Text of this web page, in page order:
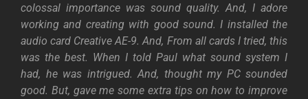
colossal importance was sound quality. And, I adore
working and creating with good sound. I installed the
audio card Creative AE-9. And, From all cards I tried, this
was the best. When I told Paul what sound system I
had, he was intrigued. And, thought my PC sounded
good. But, gave me some extra tips on how to improve